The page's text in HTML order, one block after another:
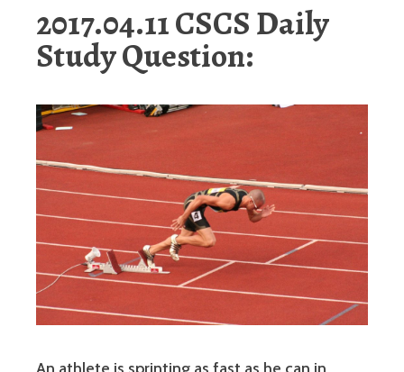
2017.04.11 CSCS Daily
Study Question: